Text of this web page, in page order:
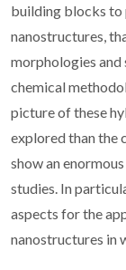
building blocks to
nanostructures,
morphologies
chemical
picture of these
explored than the
show an
studies. In
aspects for the
nanostructures in